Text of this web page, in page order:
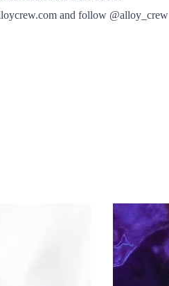
and follow @alloy_crew